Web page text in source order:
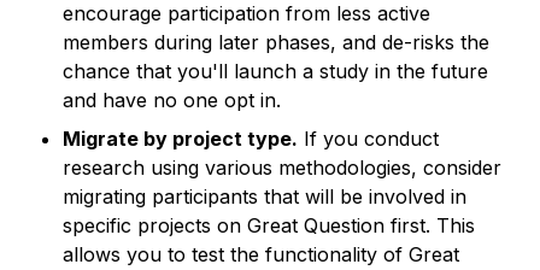
encourage participation from less active
members during later phases, and de-risks the
chance that you'll launch a study in the future
and have no one opt in.
Migrate by project type. If you conduct
research using various methodologies, consider
migrating participants that will be involved in
specific projects on Great Question first. This
allows you to test the functionality of Great